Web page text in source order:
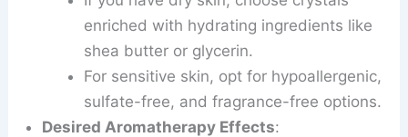
enriched with hydrating ingredients like
shea butter or glycerin.
For sensitive skin, opt for hypoallergenic,
sulfate-free, and fragrance-free options.
Desired Aromatherapy Effects: